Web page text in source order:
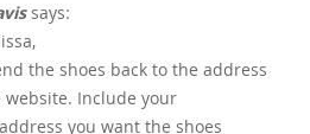
says:
the shoes back to the address
website. Include your